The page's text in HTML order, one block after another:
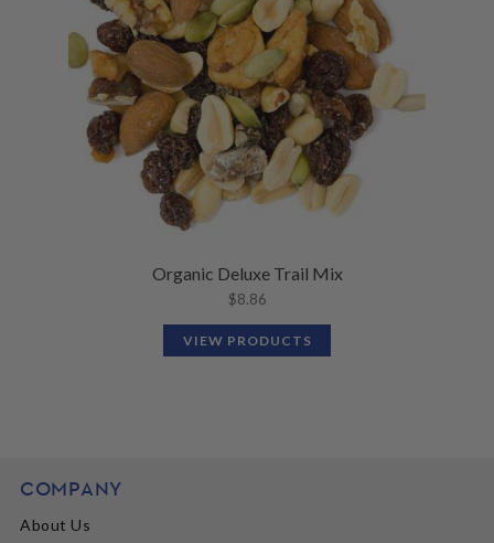
Organic Deluxe Trail Mix
$8.86
VIEW PRODUCTS
COMPANY
About Us